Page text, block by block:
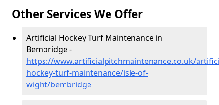
Other Services We Offer
Artificial Hockey Turf Maintenance in
Bembridge -
https://www.artificialpitchmaintenance.co.uk/
hockey-turf-maintenance/isle-of-
wight/bembridge